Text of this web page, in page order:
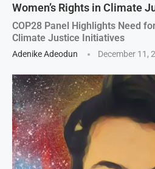
Women’s Rights in Climate
COP28 Panel Highlights Need
Climate Justice Initiatives
Adenike Adeodun December 11,